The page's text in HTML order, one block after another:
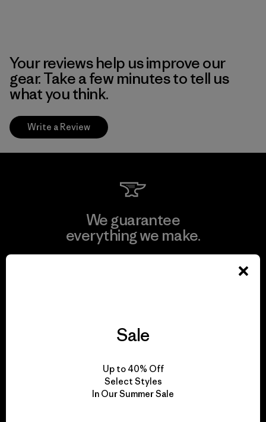
Your reviews help us improve our
gear. Take a few minutes to tell us
what you think.
Write a Review
We guarantee
everything we make.
We take responsibility
for our impact.
Explore Our Footprint
Sale
Up to 40% Off
Select Styles
In Our Summer Sale